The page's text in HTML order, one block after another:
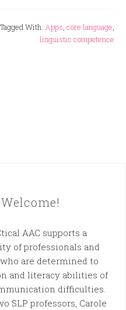
Tagged With: Apps, core language,
linguistic competence
Welcome!
AAC supports a
of professionals and
are determined to
and literacy abilities of
difficulties.
SLP professors, Carole